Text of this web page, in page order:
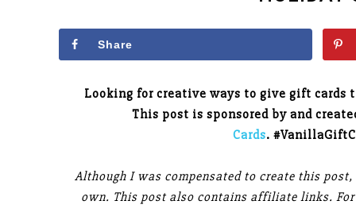
Share
Looking for creative ways to give gift cards
This post is sponsored by and
Cards.
Although I was compensated to create this
own. This post also contains affiliate links.